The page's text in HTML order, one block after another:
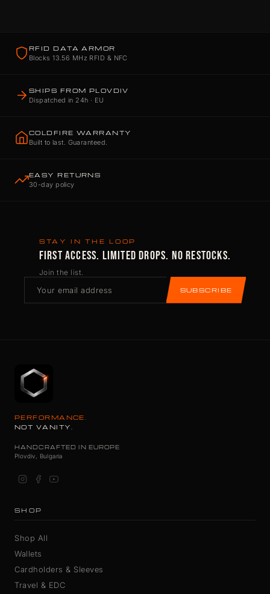
RFID DATA ARMOR
Blocks 13.56 MHz RFID & NFC
SHIPS FROM PLOVDIV
Dispatched in 24h · EU
COLDFIRE WARRANTY
Built to last. Guaranteed.
EASY RETURNS
30-day policy
STAY IN THE LOOP
FIRST ACCESS. LIMITED DROPS. NO RESTOCKS.
Join the list.
SUBSCRIBE
PERFORMANCE.
NOT VANITY.
HANDCRAFTED IN EUROPE
Plovdiv, Bulgaria
SHOP
Shop All
Wallets
Cardholders & Sleeves
Travel & EDC